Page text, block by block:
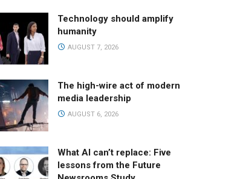
Technology should amplify
humanity
AUGUST 7, 2026
The high-wire act of modern
media leadership
AUGUST 6, 2026
What AI can’t replace: Five
lessons from the Future